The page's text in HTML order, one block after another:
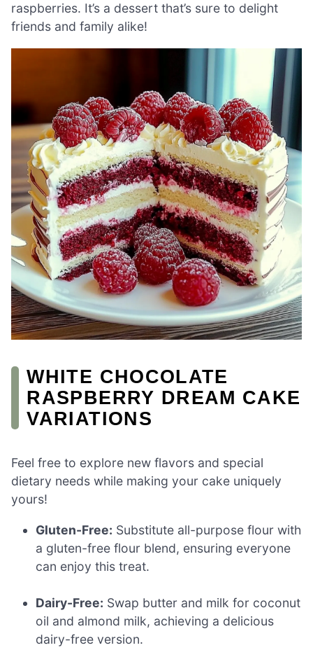
raspberries. It’s a dessert that’s sure to delight
friends and family alike!
WHITE CHOCOLATE
RASPBERRY DREAM CAKE
VARIATIONS
Feel free to explore new flavors and special
dietary needs while making your cake uniquely
yours!
Gluten-Free: Substitute all-purpose flour with
a gluten-free flour blend, ensuring everyone
can enjoy this treat.
Dairy-Free: Swap butter and milk for coconut
oil and almond milk, achieving a delicious
dairy-free version.